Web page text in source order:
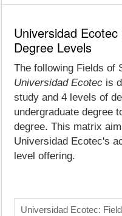
Universidad
Degree Levels
The following Fields of
Universidad Ecotec is
study and 4 levels of
undergraduate degree
degree. This matrix
Universidad Ecotec's
level offering.
Universidad Ecotec: